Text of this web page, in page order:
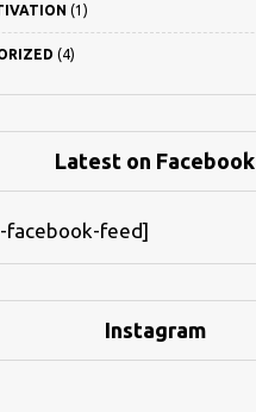
(1)
(4)
Latest on Facebook
facebook-feed]
Instagram